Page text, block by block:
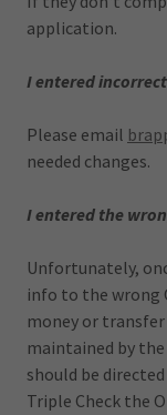
application.
I entered
Please email
needed changes.
I entered the
Unfortunately,
info to the wrong
money or
maintained by
should be
Triple Check the